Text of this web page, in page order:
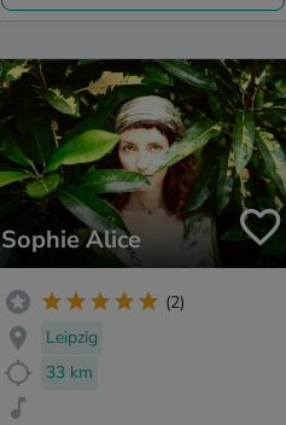
Sophie Alice
(2)
Leipzig
33 km